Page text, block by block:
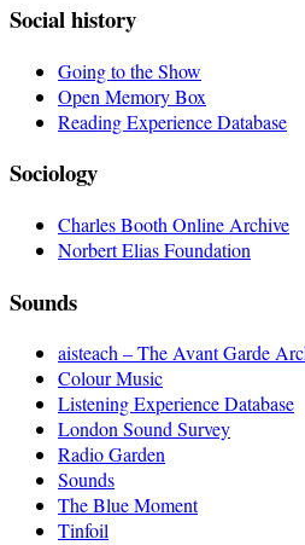
Social history
Going to the Show
Open Memory Box
Reading Experience Database
Sociology
Charles Booth Online Archive
Norbert Elias Foundation
Sounds
aisteach – The Avant Garde
Colour Music
Listening Experience Database
London Sound Survey
Radio Garden
Sounds
The Blue Moment
Tinfoil